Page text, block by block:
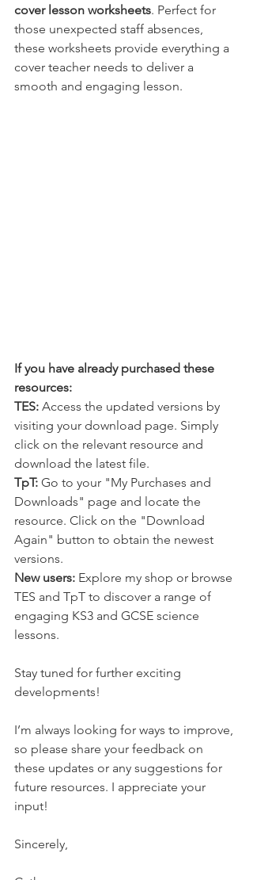
cover lesson worksheets. Perfect for
those unexpected staff absences,
these worksheets provide everything a
cover teacher needs to deliver a
smooth and engaging lesson.
If you have already purchased these
resources:
TES: Access the updated versions by
visiting your download page. Simply
click on the relevant resource and
download the latest file.
TpT: Go to your "My Purchases and
Downloads" page and locate the
resource. Click on the "Download
Again" button to obtain the newest
versions.
New users: Explore my shop or browse
TES and TpT to discover a range of
engaging KS3 and GCSE science
lessons.
Stay tuned for further exciting
developments!
I’m always looking for ways to improve,
so please share your feedback on
these updates or any suggestions for
future resources. I appreciate your
input!
Sincerely,